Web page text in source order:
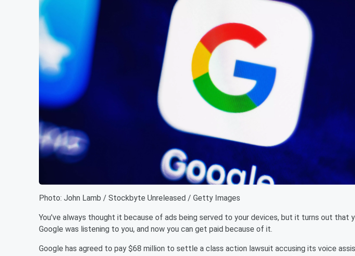
Photo: John Lamb / Stockbyte Unreleased / Getty Images
You've always thought it because of ads being served to your devices, but it turns out that
Google was listening to you, and now you can get paid because of it.
Google has agreed to pay $68 million to settle a class action lawsuit accusing its voice